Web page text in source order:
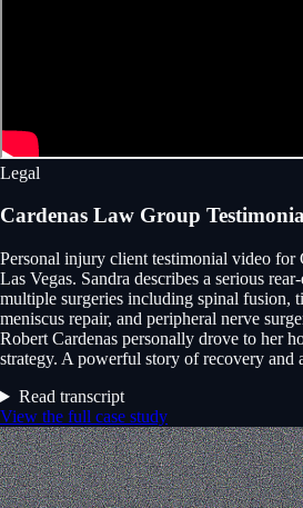
Legal
Cardenas Law Group
Personal injury client testimonial video for
Las Vegas. Sandra describes a serious
multiple surgeries including spinal fusion,
meniscus repair, and peripheral nerve
Robert Cardenas personally drove to her
strategy. A powerful story of recovery and
Read transcript
View the full case study